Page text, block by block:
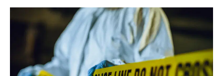
LIFESTYLE
EVENTS